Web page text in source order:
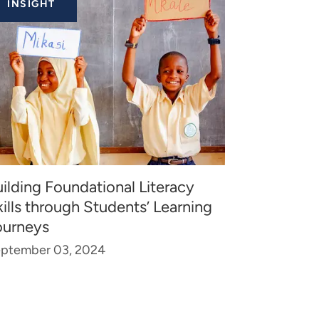
INSIGHT
Foundational Literacy
through Students’ Learning
03, 2024